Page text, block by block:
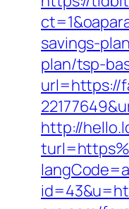
savings-
plan/tsp-
url=https://
http://